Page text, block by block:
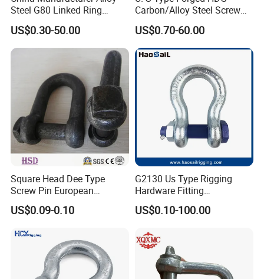
Steel G80 Linked Ring
Forged Weld-on 5/8" Tie
Down D Ring Truck Trailer
Tie Down Ring|Lifting
Ring|Sling Ring|Rigging
Hardware Ring
US$0.30-50.00
Carbon/Alloy Steel Screw
Pin Bow/Dee Shackle for
Lifting/Floating
Docks/Aquaculture/Ship/M
arine/Load/Fender with
CE/ISO Cert
US$0.70-60.00
Square Head Dee Type
Screw Pin European
Trawling Anchor Chain
Shackle
US$0.09-0.10
G2130 Us Type Rigging
Hardware Fitting
Electric/Hot DIP
Galvanized/Painted
Safety Bolt Nut for
Chain/Wire Rope Sling
US$0.10-100.00